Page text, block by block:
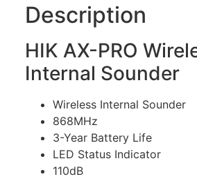
Description
HIK AX-PRO
Internal Sounder
Wireless Internal Sounder
868MHz
3-Year Battery Life
LED Status Indicator
110dB